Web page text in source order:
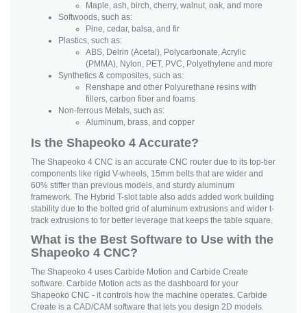
Maple, ash, birch, cherry, walnut, oak, and more
Softwoods, such as:
Pine, cedar, balsa, and fir
Plastics, such as:
ABS, Delrin (Acetal), Polycarbonate, Acrylic
(PMMA), Nylon, PET, PVC, Polyethylene and more
Synthetics & composites, such as:
Renshape and other Polyurethane resins with
fillers, carbon fiber and foams
Non-ferrous Metals, such as:
Aluminum, brass, and copper
Is the Shapeoko 4 Accurate?
The Shapeoko 4 CNC is an accurate CNC router due to its top-tier
components like rigid V-wheels, 15mm belts that are wider and
60% stiffer than previous models, and sturdy aluminum
framework. The Hybrid T-slot table also adds added work building
stability due to the bolted grid of aluminum extrusions and wider t-
track extrusions to for better leverage that keeps the table square.
What is the Best Software to Use with the
Shapeoko 4 CNC?
The Shapeoko 4 uses Carbide Motion and Carbide Create
software. Carbide Motion acts as the dashboard for your
Shapeoko CNC - it controls how the machine operates. Carbide
Create is a CAD/CAM software that lets you design 2D models.